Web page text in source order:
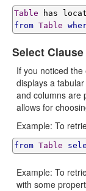
Table
from Table
Select Clause
If you noticed
displays a
and columns are
allows for
Example: To
from Table
Example: To
with some